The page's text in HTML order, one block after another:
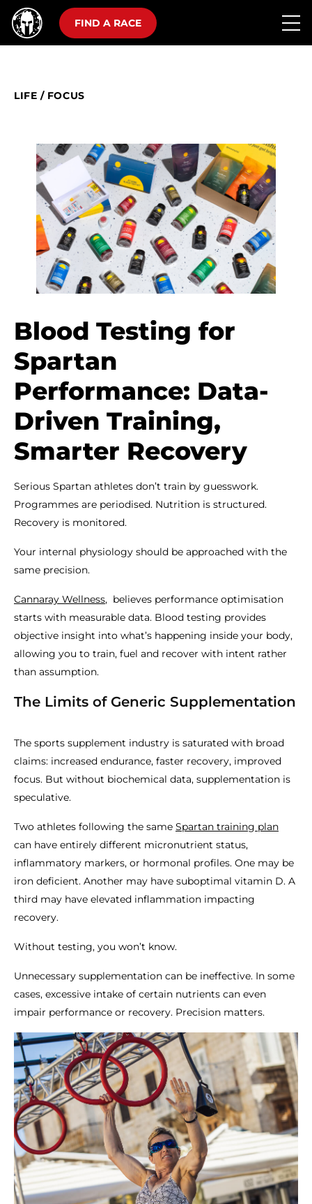
FIND A RACE
LIFE / FOCUS
Blood Testing for
Spartan
Performance: Data-
Driven Training,
Smarter Recovery
Serious Spartan athletes don’t train by guesswork.
Programmes are periodised. Nutrition is structured.
Recovery is monitored.
Your internal physiology should be approached with the
same precision.
Cannaray Wellness, believes performance optimisation
starts with measurable data. Blood testing provides
objective insight into what’s happening inside your body,
allowing you to train, fuel and recover with intent rather
than assumption.
The Limits of Generic Supplementation
The sports supplement industry is saturated with broad
claims: increased endurance, faster recovery, improved
focus. But without biochemical data, supplementation is
speculative.
Two athletes following the same Spartan training plan
can have entirely different micronutrient status,
inflammatory markers, or hormonal profiles. One may be
iron deficient. Another may have suboptimal vitamin D. A
third may have elevated inflammation impacting
recovery.
Without testing, you won’t know.
Unnecessary supplementation can be ineffective. In some
cases, excessive intake of certain nutrients can even
impair performance or recovery. Precision matters.